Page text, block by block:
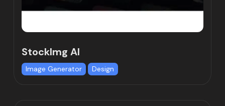
StockImg AI
Image Generator Design